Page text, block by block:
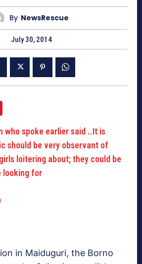
By NewsRescue
July 30, 2014
who spoke earlier said ..It is
should be very observant of
loitering about; they could be
looking for
in Maiduguri, the Borno